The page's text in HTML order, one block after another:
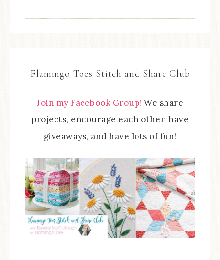
Flamingo Toes Stitch and Share Club
Join my Facebook Group! We share
projects, encourage each other, have
giveaways, and have lots of fun!